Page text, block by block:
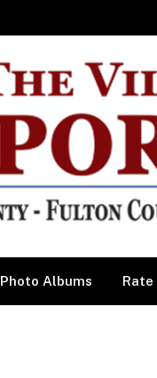
Photo Albums Rate